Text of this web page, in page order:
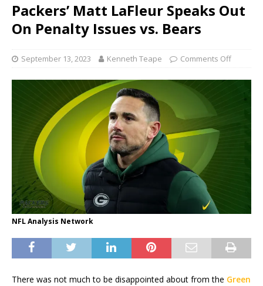
Packers’ Matt LaFleur Speaks Out
On Penalty Issues vs. Bears
September 13, 2023 Kenneth Teape Comments Off
NFL Analysis Network
There was not much to be disappointed about from the Green